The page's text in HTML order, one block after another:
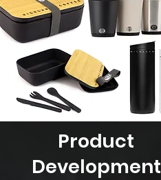
Product
Development